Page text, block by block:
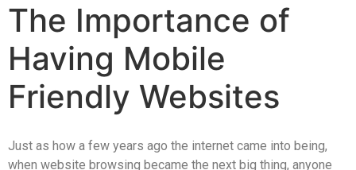
The Importance of
Having Mobile
Friendly Websites
Just as how a few years ago the internet came into being,
when website browsing became the next big thing, anyone